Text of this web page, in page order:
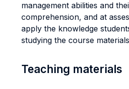
management abilities and
comprehension, and at
apply the knowledge
studying the course
Teaching materials